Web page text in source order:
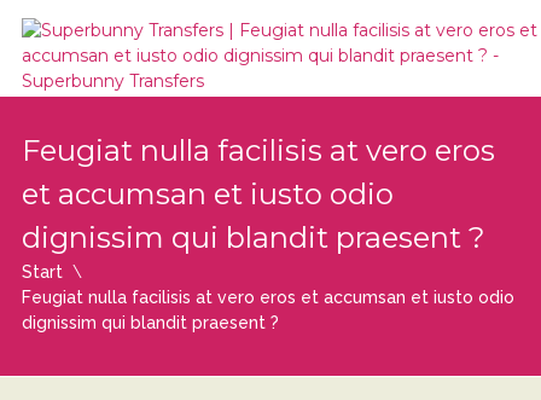
Feugiat nulla facilisis at vero eros
et accumsan et iusto odio
dignissim qui blandit praesent ?
Start
Feugiat nulla facilisis at vero eros et accumsan et iusto odio
dignissim qui blandit praesent ?